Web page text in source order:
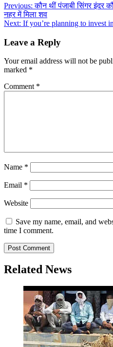
Post
navigation
Previous: कौन थीं पंजाबी सिंगर इंदर
नहर में मिला शव
Next: If you’re planning to invest
Leave a Reply
Your email address will not be
marked *
Comment *
Name *
Email *
Website
Save my name, email, and
time I comment.
Related News